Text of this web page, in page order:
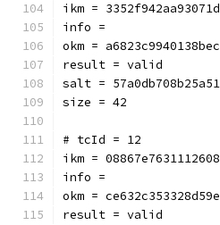
ikm =
info =
okm =
result = valid
salt =
size = 42
# tcId = 12
ikm =
info =
okm =
result = valid